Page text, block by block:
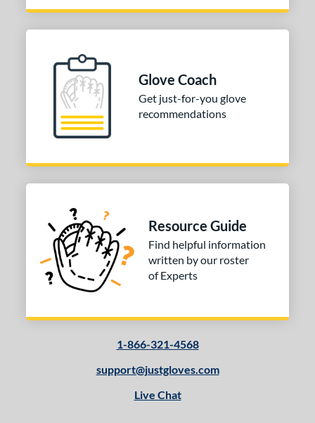
Glove Coach
Get just-for-you glove
recommendations
Resource Guide
Find helpful information
written by our roster
of Experts
1-866-321-4568
support@justgloves.com
Live Chat